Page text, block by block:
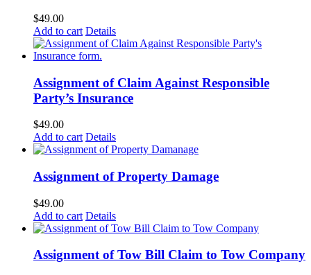
$49.00
Add to cart Details
Assignment of Claim Against Responsible
Party’s Insurance
$49.00
Add to cart Details
Assignment of Property Damage
$49.00
Add to cart Details
Assignment of Tow Bill Claim to Tow Company